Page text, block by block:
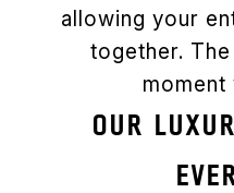
allowing your
together.
moment
OUR